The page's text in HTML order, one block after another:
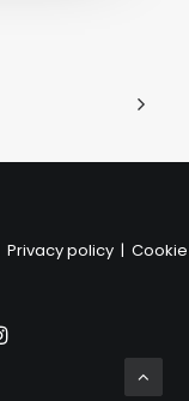
Privacy policy| Cookie